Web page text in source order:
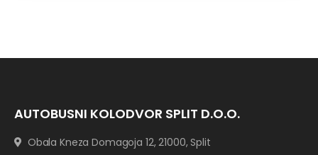
AUTOBUSNI KOLODVOR SPLIT D.O.O.
Obala Kneza Domagoja 12, 21000, Split